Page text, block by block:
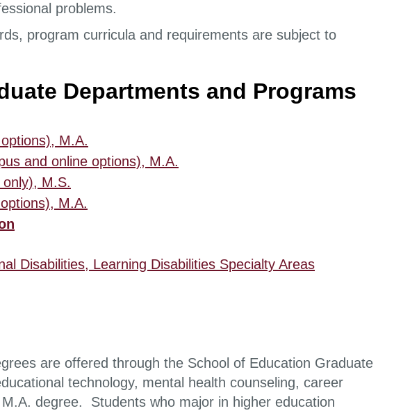
problems.
program curricula and requirements are subject to
Departments and Programs
M.A.
and online options), M.A.
M.S.
M.A.
Disabilities, Learning Disabilities Specialty Areas
are offered through the School of Education Graduate
technology, mental health counseling, career
degree. Students who major in higher education